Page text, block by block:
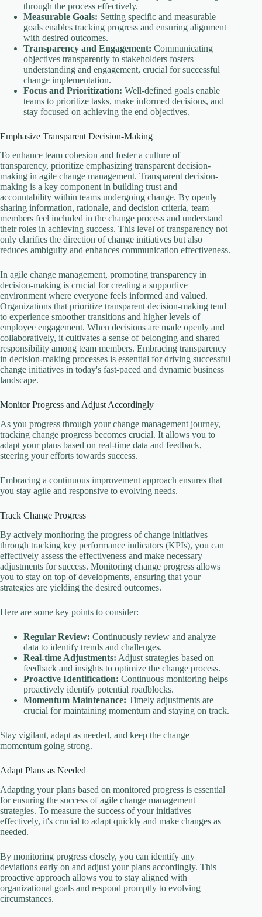
through the process effectively.
Measurable Goals: Setting specific and measurable
goals enables tracking progress and ensuring alignment
with desired outcomes.
Transparency and Engagement: Communicating
objectives transparently to stakeholders fosters
understanding and engagement, crucial for successful
change implementation.
Focus and Prioritization: Well-defined goals enable
teams to prioritize tasks, make informed decisions, and
stay focused on achieving the end objectives.
Emphasize Transparent Decision-Making
To enhance team cohesion and foster a culture of
transparency, prioritize emphasizing transparent decision-
making in agile change management. Transparent decision-
making is a key component in building trust and
accountability within teams undergoing change. By openly
sharing information, rationale, and decision criteria, team
members feel included in the change process and understand
their roles in achieving success. This level of transparency not
only clarifies the direction of change initiatives but also
reduces ambiguity and enhances communication effectiveness.
In agile change management, promoting transparency in
decision-making is crucial for creating a supportive
environment where everyone feels informed and valued.
Organizations that prioritize transparent decision-making tend
to experience smoother transitions and higher levels of
employee engagement. When decisions are made openly and
collaboratively, it cultivates a sense of belonging and shared
responsibility among team members. Embracing transparency
in decision-making processes is essential for driving successful
change initiatives in today's fast-paced and dynamic business
landscape.
Monitor Progress and Adjust Accordingly
As you progress through your change management journey,
tracking change progress becomes crucial. It allows you to
adapt your plans based on real-time data and feedback,
steering your efforts towards success.
Embracing a continuous improvement approach ensures that
you stay agile and responsive to evolving needs.
Track Change Progress
By actively monitoring the progress of change initiatives
through tracking key performance indicators (KPIs), you can
effectively assess the effectiveness and make necessary
adjustments for success. Monitoring change progress allows
you to stay on top of developments, ensuring that your
strategies are yielding the desired outcomes.
Here are some key points to consider:
Regular Review: Continuously review and analyze
data to identify trends and challenges.
Real-time Adjustments: Adjust strategies based on
feedback and insights to optimize the change process.
Proactive Identification: Continuous monitoring helps
proactively identify potential roadblocks.
Momentum Maintenance: Timely adjustments are
crucial for maintaining momentum and staying on track.
Stay vigilant, adapt as needed, and keep the change
momentum going strong.
Adapt Plans as Needed
Adapting your plans based on monitored progress is essential
for ensuring the success of agile change management
strategies. To measure the success of your initiatives
effectively, it's crucial to adapt quickly and make changes as
needed.
By monitoring progress closely, you can identify any
deviations early on and adjust your plans accordingly. This
proactive approach allows you to stay aligned with
organizational goals and respond promptly to evolving
circumstances.